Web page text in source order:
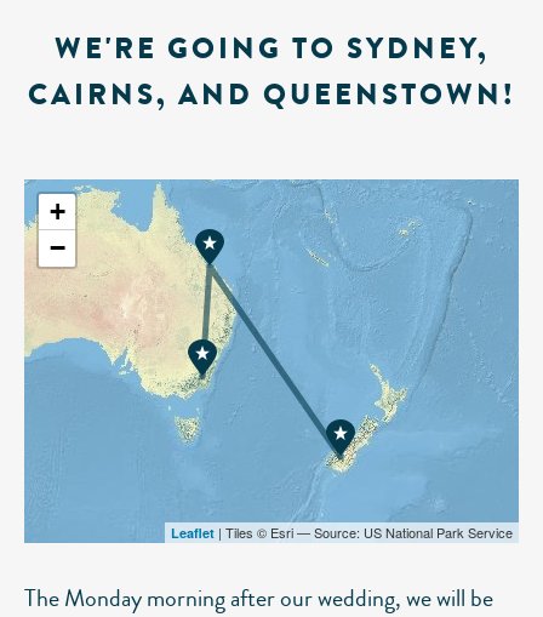
WE'RE GOING TO SYDNEY,
CAIRNS, AND QUEENSTOWN!
+
−
Leaflet | Tiles © Esri — Source: US National Park Service
The Monday morning after our wedding, we will be